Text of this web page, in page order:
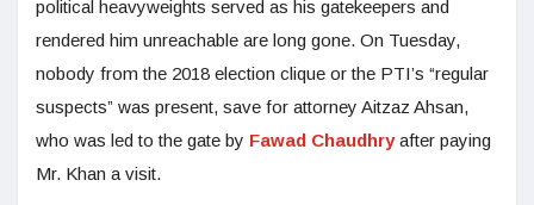
political heavyweights served as his gatekeepers and
rendered him unreachable are long gone. On Tuesday,
nobody from the 2018 election clique or the PTI’s “regular
suspects” was present, save for attorney Aitzaz Ahsan,
who was led to the gate by Fawad Chaudhryafter paying
Mr. Khan a visit.